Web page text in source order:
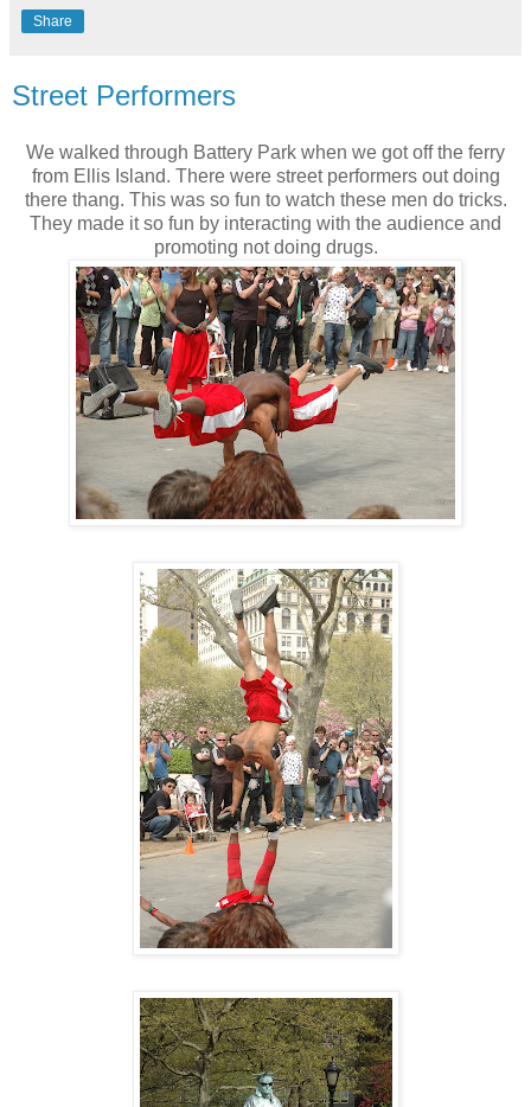
Share
Street Performers
We walked through Battery Park when we got off the ferry
from Ellis Island. There were street performers out doing
there thang. This was so fun to watch these men do tricks.
They made it so fun by interacting with the audience and
promoting not doing drugs.